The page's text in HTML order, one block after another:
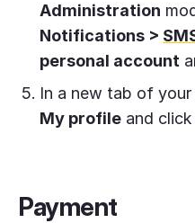
Administration
Notifications >
personal account
In a new tab of
My profile and click
Payment